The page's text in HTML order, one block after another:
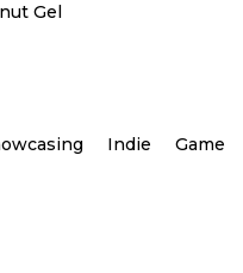
Gel
Indie Game